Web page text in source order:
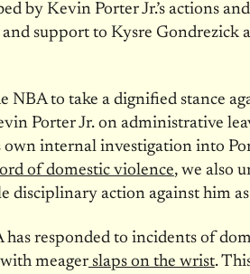
by Kevin Porter Jr.’s actions
support to Kysre Gondrezick
NBA to take a dignified stance
Porter Jr. on administrative
own internal investigation into
of domestic violence, we also
disciplinary action against him
has responded to incidents of
meagerslaps on the wrist.